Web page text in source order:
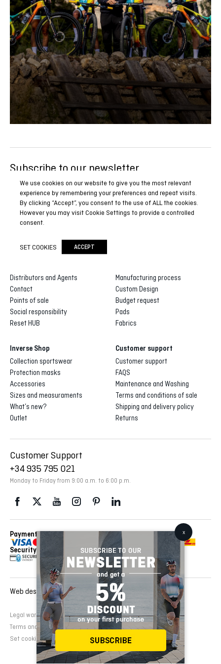
Subscribe to our newsletter
Be the first to know all our news, reports and special
promotions.
SUBSCRIBE NOW
Distributors and Agents
Contact
Points of sale
Social responsibility
Reset HUB
Manufacturing process
Custom Design
Budget request
Pads
Fabrics
Inverse Shop
Collection sportswear
Protection masks
Accessories
Sizes and measuraments
What’s new?
Outlet
Customer support
Customer support
FAQS
Maintenance and Washing
Terms and conditions of sale
Shipping and delivery policy
Returns
Customer Support
+34 935 795 021
Monday to Friday from 9:00 a.m. to 6:00 p.m.
Payment Methods
Delivery Via
Security
Legal warning Cookies Policy
Privacy Policy
Terms and conditions of sale
Set cookies
Web design and development:EMFASI
We use cookies on our website to give you the most relevant
experience by remembering your preferences and repeat visits.
By clicking “Accept”, you consent to the use of ALL the cookies.
However you may visit Cookie Settings to provide a controlled
consent.
SET COOKIES ACCEPT